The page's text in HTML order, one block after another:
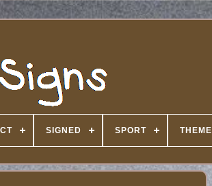
SIGNED SPORT THEME